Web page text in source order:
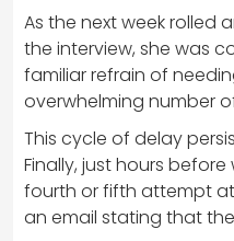
As the next week rolled
the interview, she was
familiar refrain of
overwhelming number
This cycle of delay
Finally, just hours
fourth or fifth attempt
an email stating that